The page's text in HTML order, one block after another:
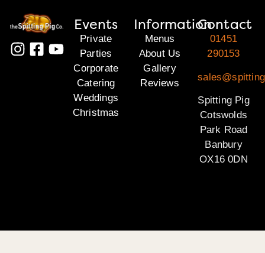
Events
Private
Parties
Corporate
Catering
Weddings
Christmas
Information
Menus
About Us
Gallery
Reviews
Contact
01451
290153
Spitting Pig
Cotswolds
Park Road
Banbury
OX16 0DN